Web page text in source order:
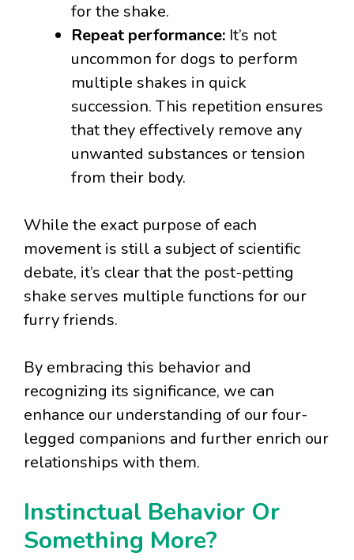
for the shake.
Repeat performance: It’s not
uncommon for dogs to perform
multiple shakes in quick
succession. This repetition ensures
that they effectively remove any
unwanted substances or tension
from their body.
While the exact purpose of each
movement is still a subject of scientific
debate, it’s clear that the post-petting
shake serves multiple functions for our
furry friends.
By embracing this behavior and
recognizing its significance, we can
enhance our understanding of our four-
legged companions and further enrich our
relationships with them.
Instinctual Behavior Or
Something More?